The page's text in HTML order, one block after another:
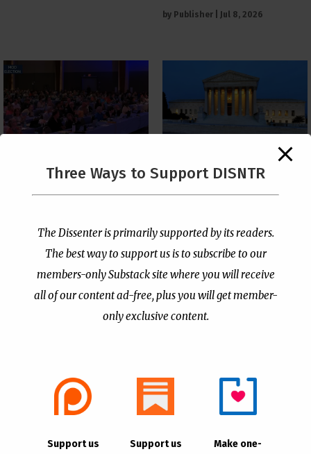
by Publisher Jul 8, 2026
PCUSA Throws Official
Institutional Support
Publisher|Jul 7, 2026
The Supreme Court Just
Painted a Welcome Sign
on the Citizenship
Loophole
| All Rights
Three Ways to Support DISNTR
The Dissenter is primarily supported by its readers.
The best way to support us is to subscribe to our
members-only Substack site where you will receive
all of our content ad-free, plus you will get member-
only exclusive content.
Support us Support us Make one-